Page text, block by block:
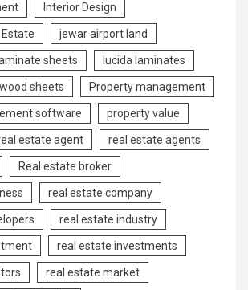
Interior Design
Estate jewar airport land
sheets lucida laminates
sheets Property management
software property value
estate agent real estate agents
Real estate broker
real estate company
real estate industry
real estate investments
real estate market